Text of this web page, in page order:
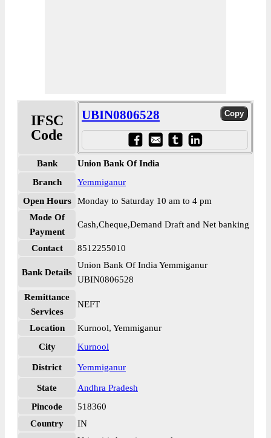
IFSC
Code
UBIN0806528
Bank
Union Bank Of India
Branch
Yemmiganur
Open Hours
Monday to Saturday 10 am to 4 pm
Mode Of
Payment
Cash,Cheque,Demand Draft and Net banking
Contact 8512255010
Bank Details
Union Bank Of India Yemmiganur
UBIN0806528
Remittance
Services
NEFT
Location
Kurnool, Yemmiganur
City
Kurnool
District Yemmiganur
State
Andhra Pradesh
Pincode
518360
Country
IN